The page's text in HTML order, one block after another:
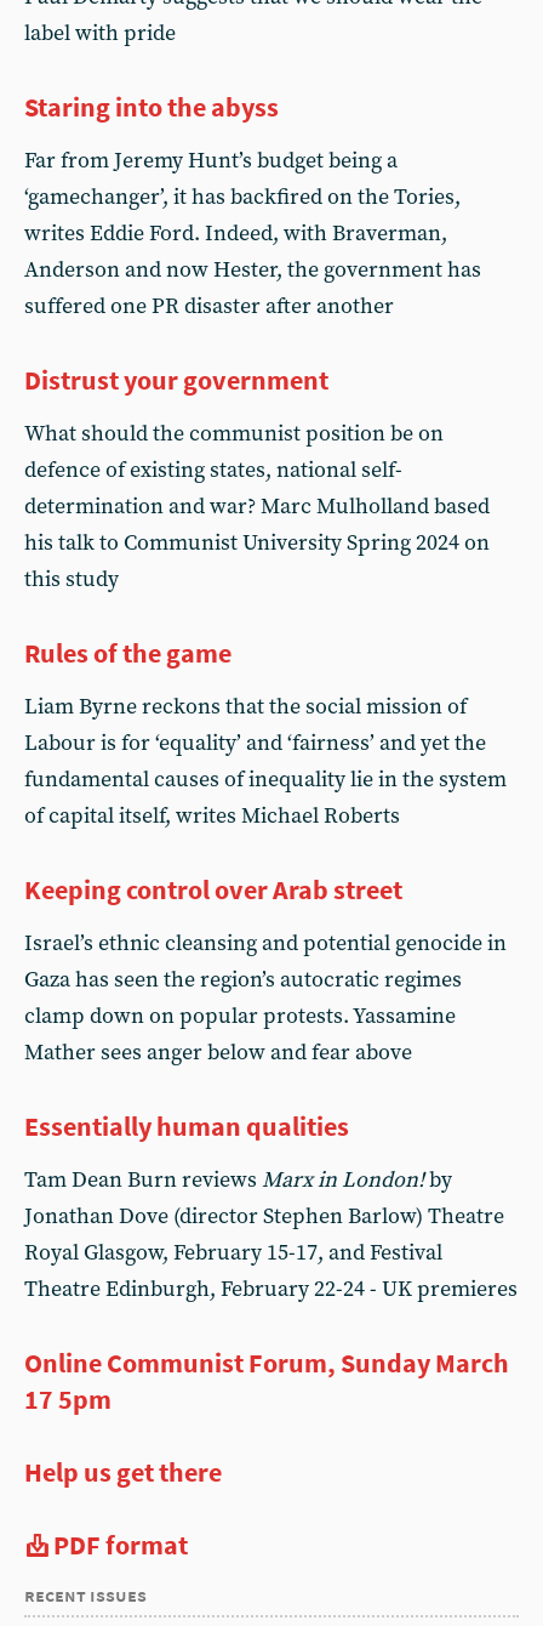
label with pride
Staring into the abyss
Far from Jeremy Hunt’s budget being a
‘gamechanger’, it has backfired on the Tories,
writes Eddie Ford. Indeed, with Braverman,
Anderson and now Hester, the government has
suffered one PR disaster after another
Distrust your government
What should the communist position be on
defence of existing states, national self-
determination and war? Marc Mulholland based
his talk to Communist University Spring 2024 on
this study
Rules of the game
Liam Byrne reckons that the social mission of
Labour is for ‘equality’ and ‘fairness’ and yet the
fundamental causes of inequality lie in the system
of capital itself, writes Michael Roberts
Keeping control over Arab street
Israel’s ethnic cleansing and potential genocide in
Gaza has seen the region’s autocratic regimes
clamp down on popular protests. Yassamine
Mather sees anger below and fear above
Essentially human qualities
Tam Dean Burn reviews Marx in London!by
Jonathan Dove (director Stephen Barlow) Theatre
Royal Glasgow, February 15-17, and Festival
Theatre Edinburgh, February 22-24 - UK premieres
Online Communist Forum, Sunday March
17 5pm
Help us get there
PDF format
recent issues